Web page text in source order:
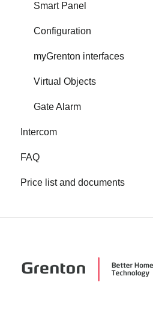
Smart Panel
Configuration
myGrenton interfaces
Virtual Objects
Gate Alarm
Intercom
FAQ
FAQ
Price list and documents